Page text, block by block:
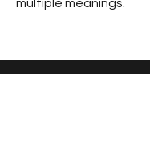
multiple meanings.